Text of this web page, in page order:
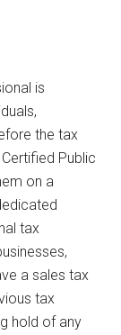
is
the tax
Public
on a
tax
a sales tax
tax
hold of any